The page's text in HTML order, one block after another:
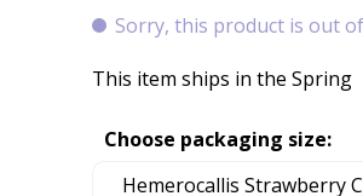
Sorry, this product is out
This item ships in the Spring
Choose packaging size: